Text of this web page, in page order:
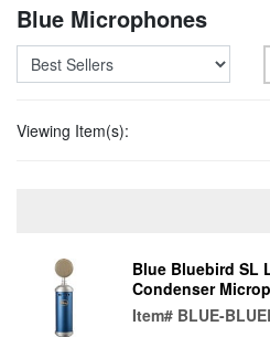
Blue Microphones
Viewing Item(s):
Blue Bluebird SL
Condenser
Item# BLUE-